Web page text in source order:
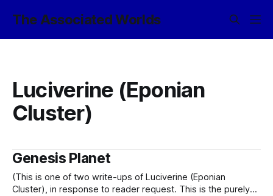
The Associated Worlds
Luciverine (Eponian
Cluster)
Genesis Planet
(This is one of two write-ups of Luciverine (Eponian
Cluster), in response to reader request. This is the purely